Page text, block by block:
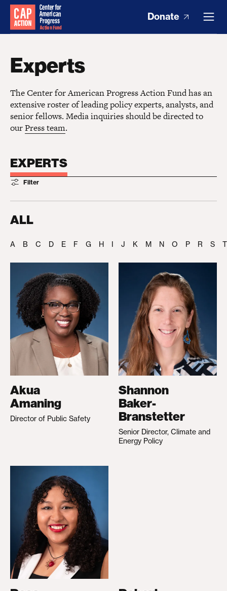
Donate
Experts
The Center for American Progress Action Fund has an
extensive roster of leading policy experts, analysts, and
senior fellows. Media inquiries should be directed to
ourPress team.
EXPERTS
Filter
ALL
A B C D E F G H I J K M N O P R S T
Akua
Amaning
Director of Public Safety
Shannon
Baker-
Branstetter
Senior Director, Climate and
Energy Policy